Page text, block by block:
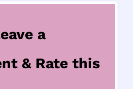
a
& Rate this